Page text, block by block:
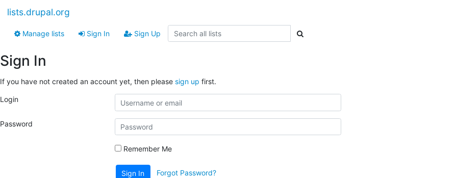
lists.drupal.org
Manage lists Sign In Sign Up
Sign In
If you have not created an account yet, then please sign up first.
Login
Password
Remember Me
Sign In Forgot Password?